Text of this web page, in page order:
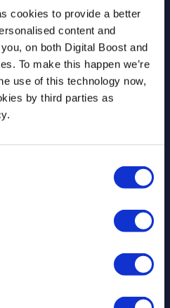
cookies to provide a better
content and
on both Digital Boost and
To make this happen we’re
use of this technology now,
by third parties as